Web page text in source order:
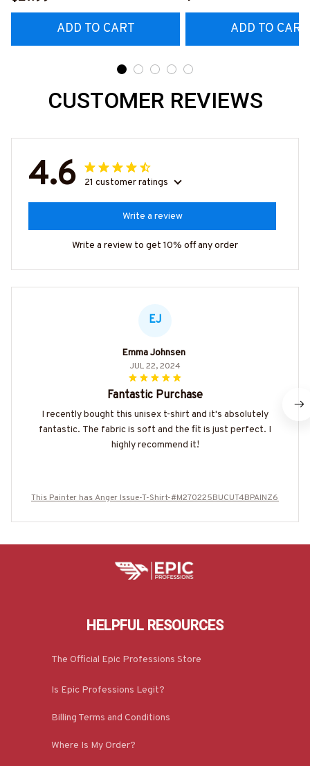
ADD TO CART
ADD TO CART
CUSTOMER REVIEWS
4.6 21 customer ratings
Write a review
Write a review to get 10% off any order
EJ
Emma Johnsen
JUL 22, 2024
Fantastic Purchase
I recently bought this unisex t-shirt and it's absolutely
fantastic. The fabric is soft and the fit is just perfect. I
highly recommend it!
This Painter has Anger Issue-T-Shirt-#M270225BUCUT4BPAINZ6
HELPFUL RESOURCES
The Official Epic Professions Store
Is Epic Professions Legit?
Billing Terms and Conditions
Where Is My Order?